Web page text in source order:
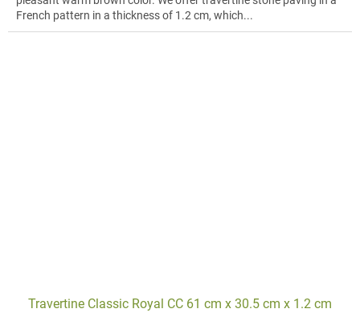
French pattern in a thickness of 1.2 cm, which...
Travertine Classic Royal CC 61 cm x 30.5 cm x 1.2 cm